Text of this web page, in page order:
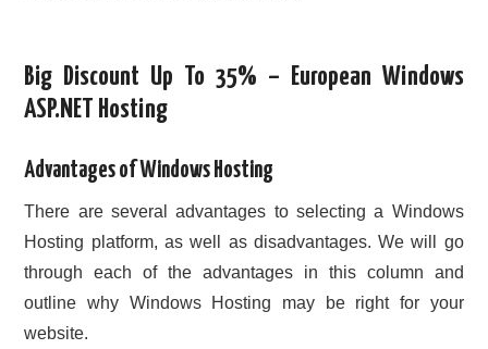
ADVERTISING INFO
Big Discount Up To 35% – European Windows
ASP.NET Hosting
Advantages of Windows Hosting
There are several advantages to selecting a Windows
Hosting platform, as well as disadvantages. We will go
through each of the advantages in this column and
outline why Windows Hosting may be right for your
website.